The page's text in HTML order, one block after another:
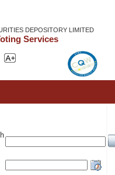
DEPOSITORY LIMITED
Services